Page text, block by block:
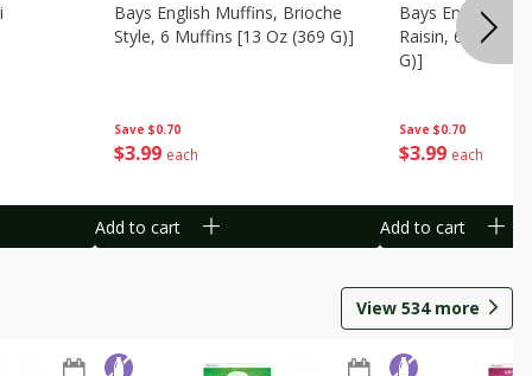
Save $0.70
$3 99 each
Bays English Muffins, Brioche
Style, 6 Muffins [13 Oz (369 G)]
Add to cart
Save $0.70
$3 99 each
Bays English
Raisin, 6 Muffins
G)]
Add to cart
View 534more